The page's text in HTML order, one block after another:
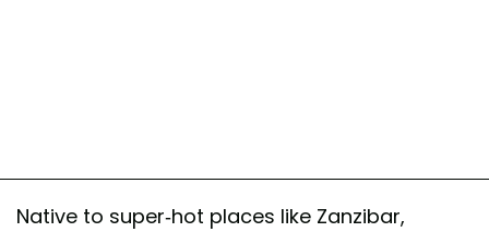
Native to super-hot places like Zanzibar,